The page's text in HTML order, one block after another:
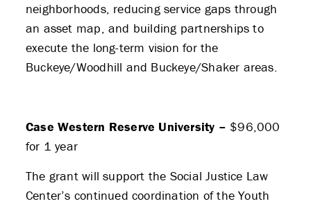
neighborhoods, reducing service gaps through
an asset map, and building partnerships to
execute the long-term vision for the
Buckeye/Woodhill and Buckeye/Shaker areas.
Case Western Reserve University – $96,000
for 1 year
The grant will support the Social Justice Law
Center’s continued coordination of the Youth